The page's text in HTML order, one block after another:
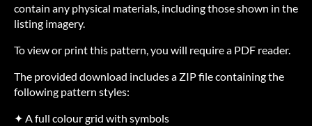
contain any physical materials, including those shown in the
listing imagery.
To view or print this pattern, you will require a PDF reader.
The provided download includes a ZIP file containing the
following pattern styles:
✦ A full colour grid with symbols